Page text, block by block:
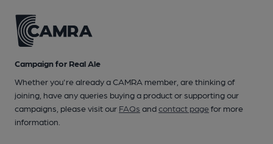
Campaign for Real Ale
Whether you're already a CAMRA member, are thinking of
joining, have any queries buying a product or supporting our
campaigns, please visit our FAQs andcontact pagefor more
information.